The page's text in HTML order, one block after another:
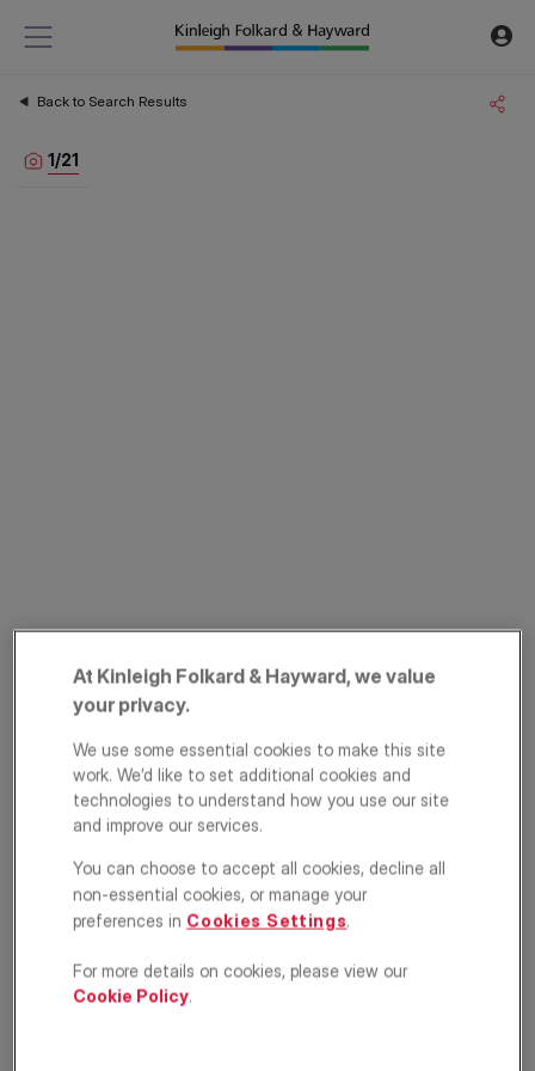
Back to Search Results
1/21
Margery Street,
London, WC1X
£650,000 OFFERS IN EXCESS OF
Apartment 2 1 1
Floorplan
At Kinleigh Folkard & Hayward, we value
your privacy.
We use some essential cookies to make this site
work. We’d like to set additional cookies and
technologies to understand how you use our site
and improve our services.
You can choose to accept all cookies, decline all
non-essential cookies, or manage your
preferences in Cookies Settings.
For more details on cookies, please view our
Cookie Policy.